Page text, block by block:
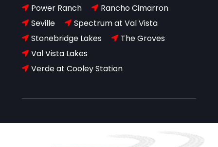
 Power Ranch  Rancho Cimarron
 Seville  Spectrum at Val Vista
 Stonebridge Lakes  The Groves
 Val Vista Lakes
 Verde at Cooley Station